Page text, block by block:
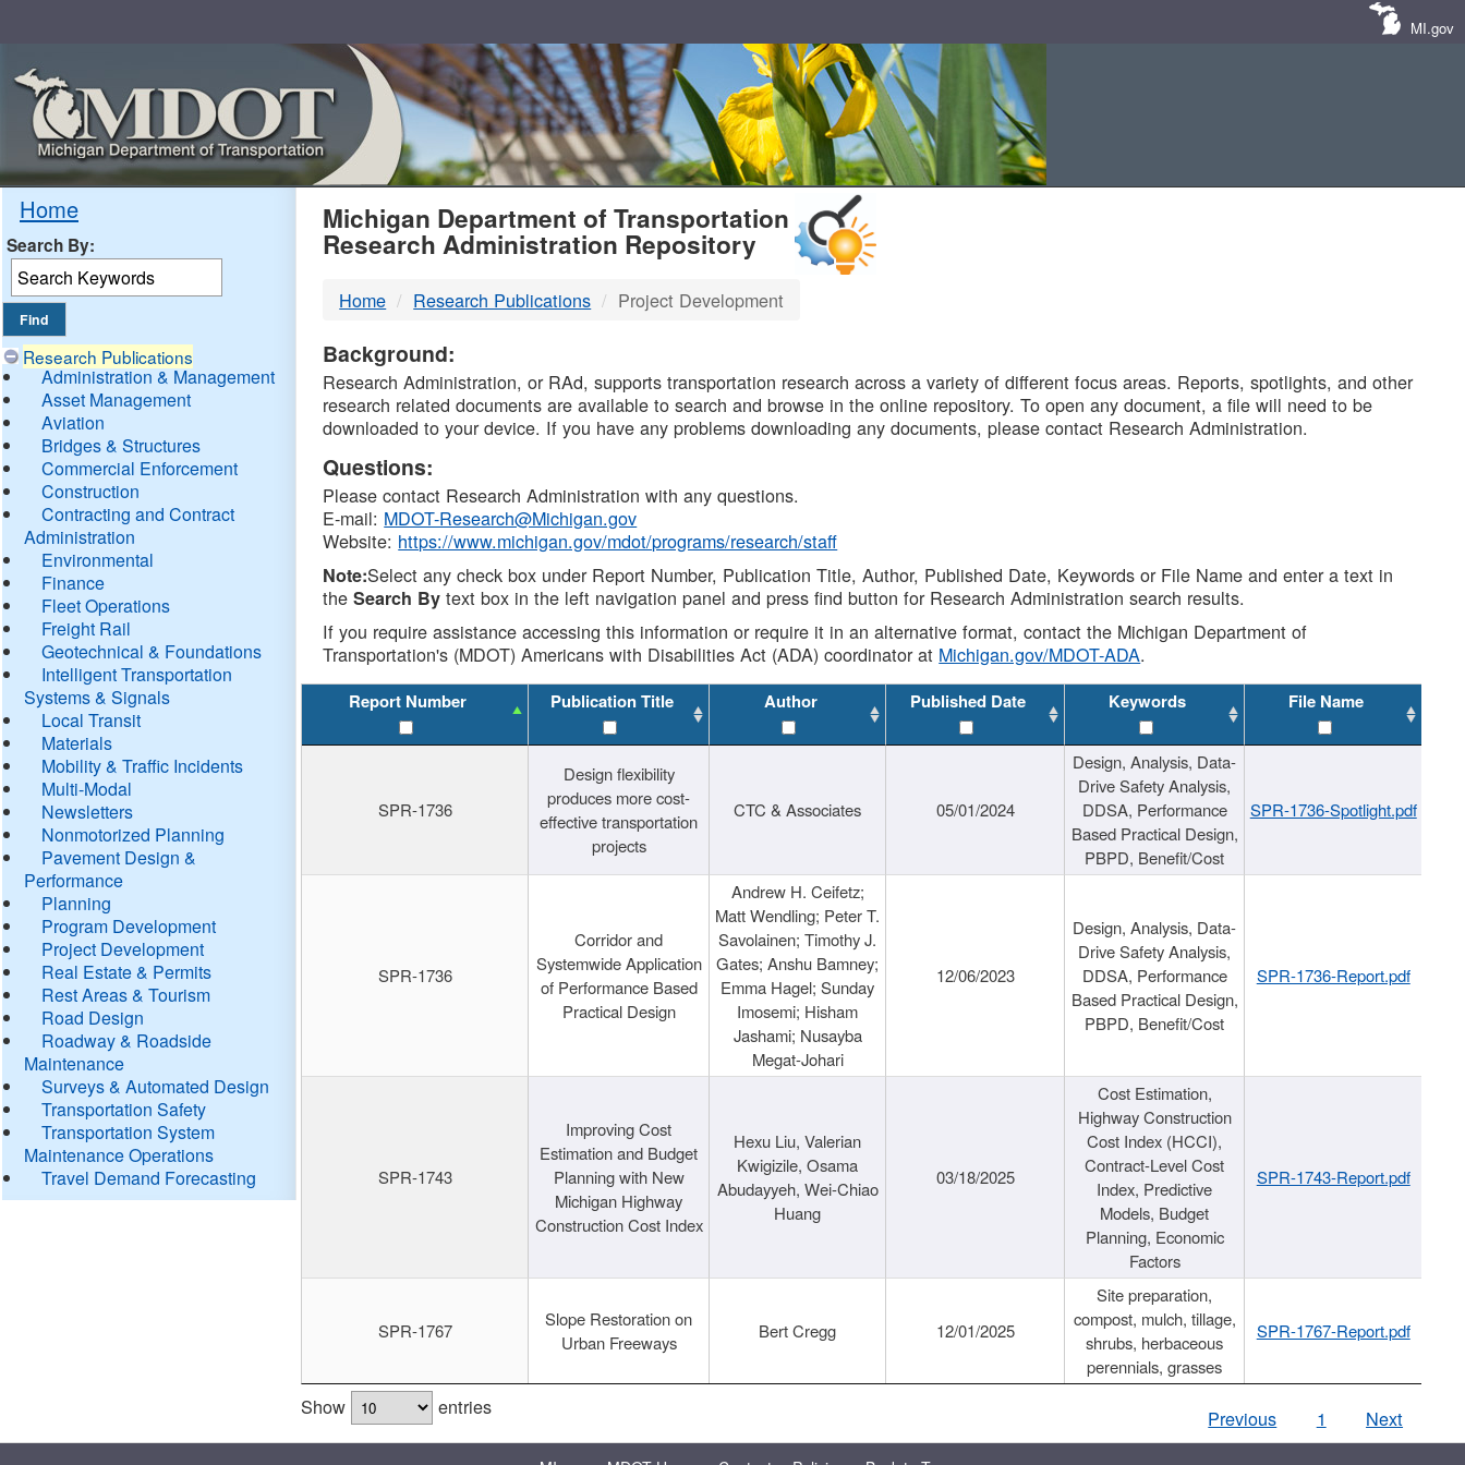
MI.gov
Home
Search By:
Research Publications
Administration & Management
Asset Management
Aviation
Bridges & Structures
Commercial Enforcement
Construction
Contracting and Contract
Administration
Environmental
Finance
Fleet Operations
Freight Rail
Geotechnical & Foundations
Intelligent Transportation
Systems & Signals
Local Transit
Materials
Mobility & Traffic Incidents
Multi-Modal
Newsletters
Nonmotorized Planning
Pavement Design &
Performance
Planning
Program Development
Project Development
Real Estate & Permits
Rest Areas & Tourism
Road Design
Roadway & Roadside
Maintenance
Surveys & Automated Design
Transportation Safety
Transportation System
Maintenance Operations
Travel Demand Forecasting
MDOT
DTMB
Michigan Department of Transportation
Research Administration Repository
Home Research Publications Project Development
Background:
Research Administration, or RAd, supports transportation research across a variety of different focus areas. Reports, spotlights, and other
research related documents are available to search and browse in the online repository. To open any document, a file will need to be
downloaded to your device. If you have any problems downloading any documents, please contact Research Administration.
Questions:
Please contact Research Administration with any questions.
E-mail: MDOT-Research@Michigan.gov
Website: https://www.michigan.gov/mdot/programs/research/staff
Note:Select any check box under Report Number, Publication Title, Author, Published Date, Keywords or File Name and enter a text in
theSearch By text box in the left navigation panel and press find button for Research Administration search results.
If you require assistance accessing this information or require it in an alternative format, contact the Michigan Department of
Transportation's (MDOT) Americans with Disabilities Act (ADA) coordinator at Michigan.gov/MDOT-ADA.
Report Number Publication Title Author Published Date Keywords File Name
SPR-1736
Design flexibility
produces more cost-
effective transportation
projects
CTC & Associates 05/01/2024
Design, Analysis, Data-
Drive Safety Analysis,
DDSA, Performance
Based Practical Design,
PBPD, Benefit/Cost
SPR-1736-Spotlight.pdf
SPR-1736
Corridor and
Systemwide Application
of Performance Based
Practical Design
Andrew H. Ceifetz;
Matt Wendling; Peter T.
Savolainen; Timothy J.
Gates; Anshu Bamney;
Emma Hagel; Sunday
Imosemi; Hisham
Jashami; Nusayba
Megat-Johari
12/06/2023
Design, Analysis, Data-
Drive Safety Analysis,
DDSA, Performance
Based Practical Design,
PBPD, Benefit/Cost
SPR-1736-Report.pdf
SPR-1743
Improving Cost
Estimation and Budget
Planning with New
Michigan Highway
Construction Cost Index
Hexu Liu, Valerian
Kwigizile, Osama
Abudayyeh, Wei-Chiao
Huang
03/18/2025
Cost Estimation,
Highway Construction
Cost Index (HCCI),
Contract-Level Cost
Index, Predictive
Models, Budget
Planning, Economic
Factors
SPR-1743-Report.pdf
SPR-1767
Slope Restoration on
Urban Freeways
Bert Cregg 12/01/2025
Site preparation,
compost, mulch, tillage,
shrubs, herbaceous
perennials, grasses
SPR-1767-Report.pdf
Show entries Previous 1 Next